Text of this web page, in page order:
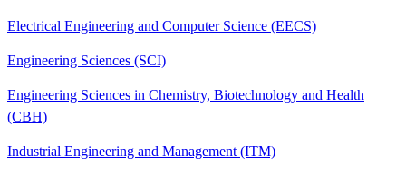
Electrical Engineering and Computer Science (EECS)
Engineering Sciences (SCI)
Engineering Sciences in Chemistry, Biotechnology and Health
(CBH)
Industrial Engineering and Management (ITM)